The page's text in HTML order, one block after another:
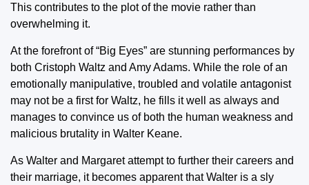
This contributes to the plot of the movie rather than
overwhelming it.
At the forefront of “Big Eyes” are stunning performances by
both Cristoph Waltz and Amy Adams. While the role of an
emotionally manipulative, troubled and volatile antagonist
may not be a first for Waltz, he fills it well as always and
manages to convince us of both the human weakness and
malicious brutality in Walter Keane.
As Walter and Margaret attempt to further their careers and
their marriage, it becomes apparent that Walter is a sly